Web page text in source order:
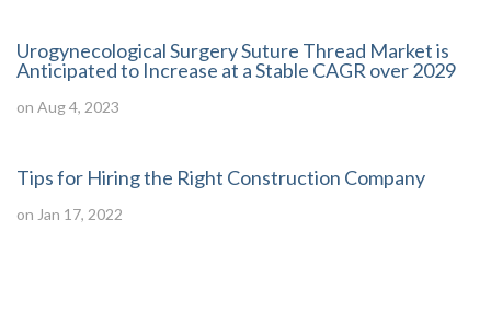
Urogynecological Surgery Suture Thread Market is
Anticipated to Increase at a Stable CAGR over 2029
on Aug 4, 2023
Tips for Hiring the Right Construction Company
on Jan 17, 2022